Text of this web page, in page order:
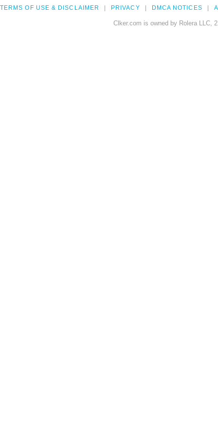
TERMS OF USE & DISCLAIMER PRIVACY DMCA NOTICES
Clker.com is owned by Rolera LLC,